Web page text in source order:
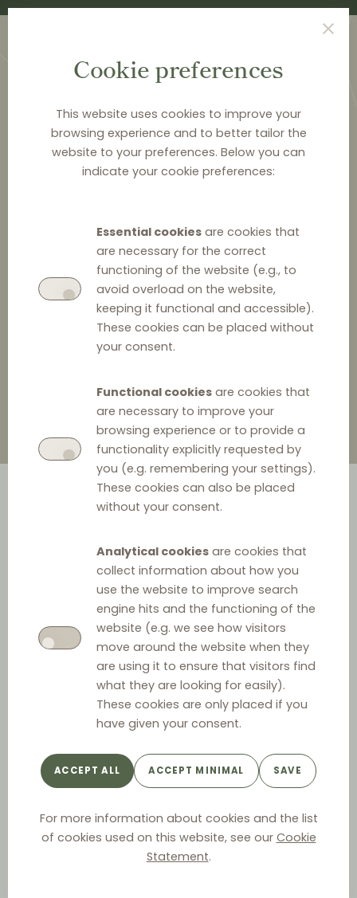
Cookie preferences
This website uses cookies to improve your
browsing experience and to better tailor the
website to your preferences. Below you can
indicate your cookie preferences:
Essential cookiesare cookies that
are necessary for the correct
functioning of the website (e.g., to
avoid overload on the website,
keeping it functional and accessible).
These cookies can be placed without
your consent.
Functional cookiesare cookies that
are necessary to improve your
browsing experience or to provide a
functionality explicitly requested by
you (e.g. remembering your settings).
These cookies can also be placed
without your consent.
Analytical cookiesare cookies that
collect information about how you
use the website to improve search
engine hits and the functioning of the
website (e.g. we see how visitors
move around the website when they
are using it to ensure that visitors find
what they are looking for easily).
These cookies are only placed if you
have given your consent.
ACCEPT ALL ACCEPT MINIMAL SAVE
For more information about cookies and the list
of cookies used on this website, see our Cookie
Statement.
PUBLICATIONS
Countdown XXII - E-
commerce (Restricting
the use of online
marketplaces / Online
marketplace bans)